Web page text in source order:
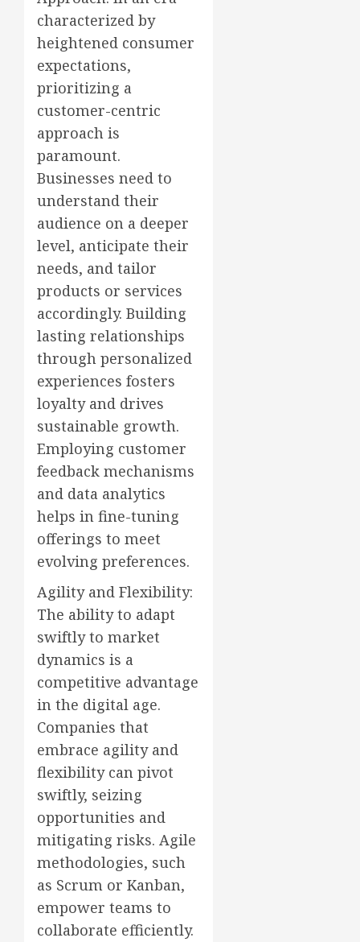
characterized by
heightened consumer
expectations,
prioritizing a
customer-centric
approach is
paramount.
Businesses need to
understand their
audience on a deeper
level, anticipate their
needs, and tailor
products or services
accordingly. Building
lasting relationships
through personalized
experiences fosters
loyalty and drives
sustainable growth.
Employing customer
feedback mechanisms
and data analytics
helps in fine-tuning
offerings to meet
evolving preferences.
Agility and Flexibility:
The ability to adapt
swiftly to market
dynamics is a
competitive advantage
in the digital age.
Companies that
embrace agility and
flexibility can pivot
swiftly, seizing
opportunities and
mitigating risks. Agile
methodologies, such
as Scrum or Kanban,
empower teams to
collaborate efficiently.